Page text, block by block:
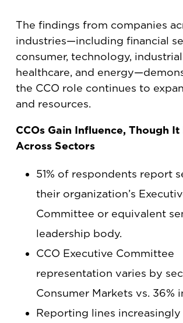
The findings from companies
industries—including financial
consumer, technology,
healthcare, and
the CCO role continues to
and resources.
CCOs Gain Influence, Though
Across Sectors
51% of respondents report
their organization’s
Committee or equivalent
leadership body.
CCO Executive Committee
representation varies by
Consumer Markets vs. 36%
Reporting lines increasingly